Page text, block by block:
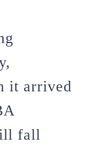
it arrived
fall